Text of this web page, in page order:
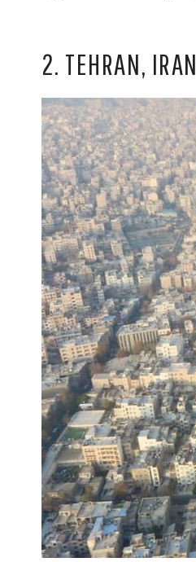
2. TEHRAN, IRAN